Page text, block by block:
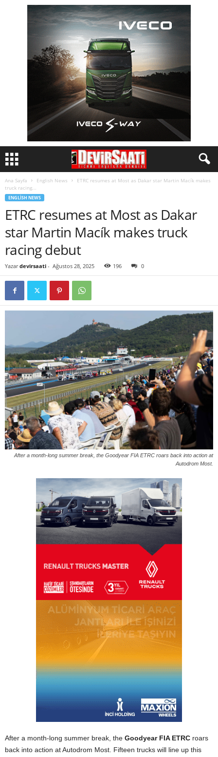
Ana Sayfa English News
ETRC resumes at Most as Dakar star Martin Macík makes
truck racing...
ENGLISH NEWS
ETRC resumes at Most as Dakar
star Martin Macík makes truck
racing debut
Yazar devirsaati - Ağustos 28, 2025 196 0
After a month-long summer break, the Goodyear FIA ETRC roars back into action at
Autodrom Most.
After a month-long summer break, the Goodyear FIA ETRC roars
back into action at Autodrom Most. Fifteen trucks will line up this